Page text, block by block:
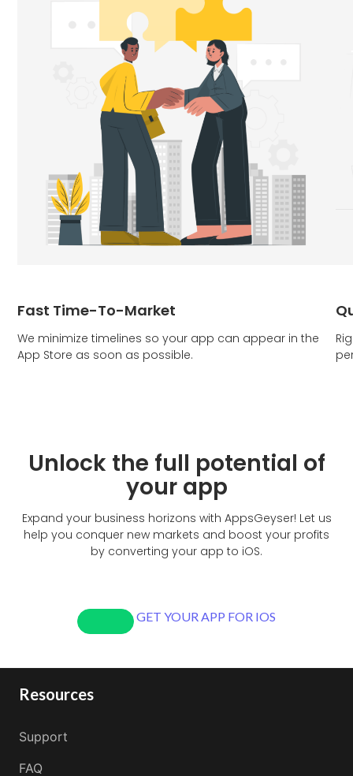
Fast Time-To-Market
We minimize timelines so your app can appear in the
App Store as soon as possible.
Unlock the full potential of
your app
Expand your business horizons with AppsGeyser! Let us
help you conquer new markets and boost your profits
by converting your app to iOS.
GET YOUR APP FOR IOS
Resources
Support
FAQ